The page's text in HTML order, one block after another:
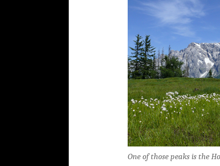
One of those peaks is the